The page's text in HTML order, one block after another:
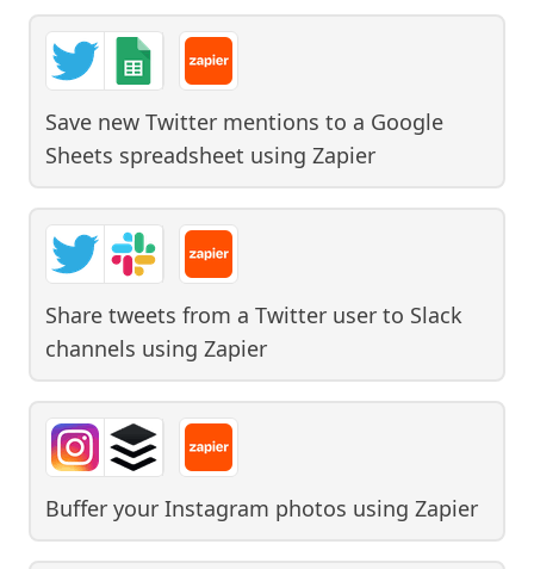
Save new Twitter mentions to a Google
Sheets spreadsheet using Zapier
Share tweets from a Twitter user to Slack
channels using Zapier
Buffer your Instagram photos using Zapier